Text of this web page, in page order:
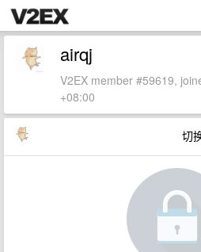
airqj
V2EX member #59619,
+08:00
切